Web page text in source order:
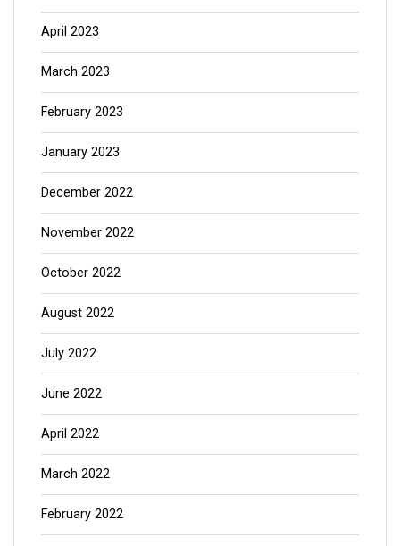
April 2023
March 2023
February 2023
January 2023
December 2022
November 2022
October 2022
August 2022
July 2022
June 2022
April 2022
March 2022
February 2022